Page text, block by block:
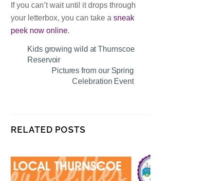
If you can’t wait until it drops through
your letterbox, you can take asneak
peek now online.
Kids growing wild at Thurnscoe
Reservoir
Pictures from our Spring
Celebration Event
RELATED POSTS